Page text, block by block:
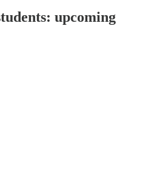
upcoming